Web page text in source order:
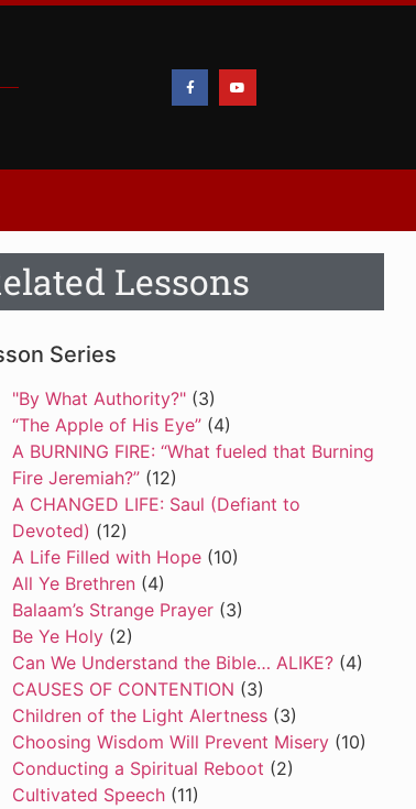
Lessons
Series
"By What Authority?"(3)
“The Apple of His Eye”(4)
A BURNING FIRE: “What fueled that Burning
Fire Jeremiah?”(12)
A CHANGED LIFE: Saul (Defiant to
Devoted) (12)
A Life Filled with Hope(10)
All Ye Brethren(4)
Balaam’s Strange Prayer(3)
Be Ye Holy(2)
Can We Understand the Bible… ALIKE?(4)
CAUSES OF CONTENTION (3)
Children of the Light Alertness(3)
Choosing Wisdom Will Prevent Misery(10)
Conducting a Spiritual Reboot (2)
Cultivated Speech(11)